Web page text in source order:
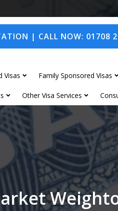
| CALL NOW:
Visas Family Sponsored Visas
Other Visa Services